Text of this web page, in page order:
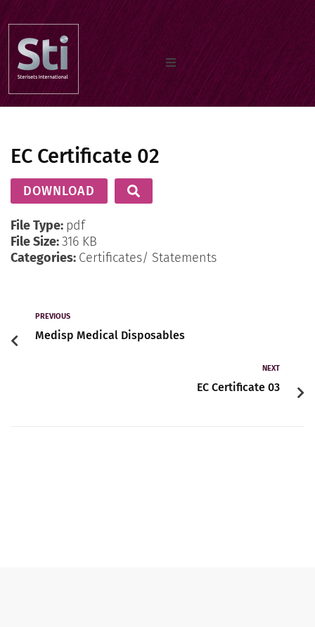
Home
About us
EC Certificate 02
DOWNLOAD
File Type: pdf
File Size:316 KB
Categories: Certificates/ Statements
PREVIOUS
Medisp Medical Disposables
NEXT
EC Certificate 03